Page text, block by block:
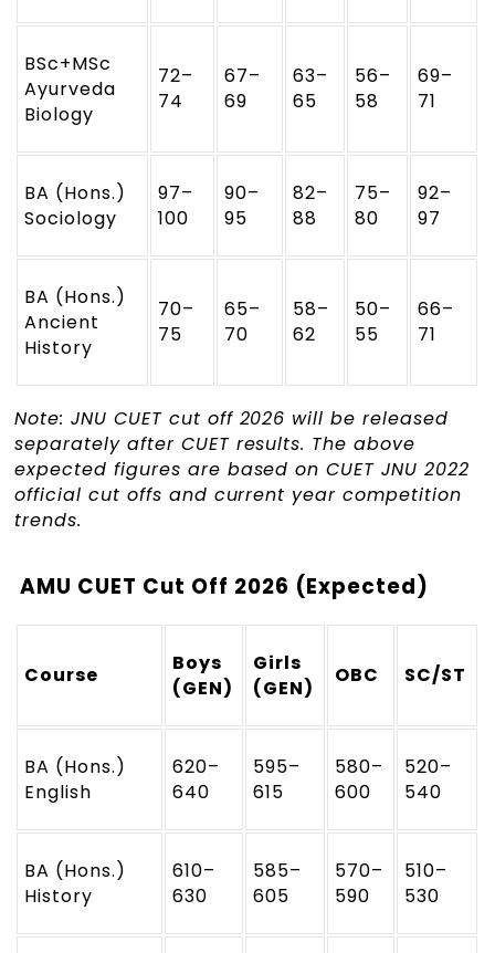
BSc+MSc
Ayurveda
Biology
72–
74
67–
69
63–
65
56–
58
69–
71
BA (Hons.)
Sociology
97–
100
90–
95
82–
88
75–
80
92–
97
BA (Hons.)
Ancient
History
70–
75
65–
70
58–
62
50–
55
66–
71
Note: JNU CUET cut off 2026 will be released
separately after CUET results. The above
expected figures are based on CUET JNU 2022
official cut offs and current year competition
trends.
AMU CUET Cut Off 2026 (Expected)
Course
Boys
(GEN)
Girls
(GEN)
OBC SC/ST
BA (Hons.)
English
620–
640
595–
615
580–
600
520–
540
BA (Hons.)
History
610–
630
585–
605
570–
590
510–
530